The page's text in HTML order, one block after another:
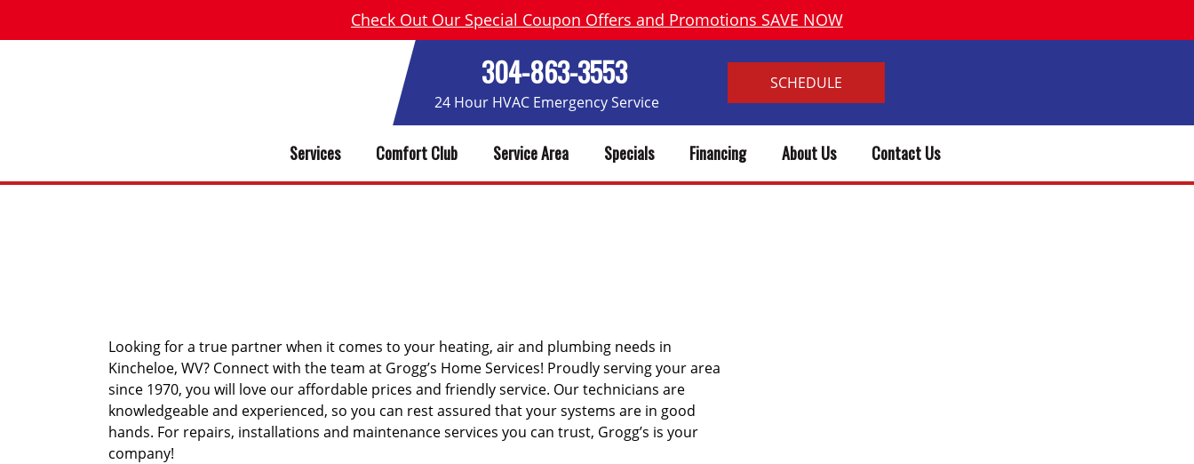
Check Out Our Special Coupon Offers and Promotions SAVE NOW
304-863-3553
24 Hour HVAC Emergency Service
SCHEDULE
Services Comfort Club Service Area Specials Financing About Us Contact Us
Looking for a true partner when it comes to your heating, air and plumbing needs in
Kincheloe, WV? Connect with the team at Grogg’s Home Services! Proudly serving your area
since 1970, you will love our affordable prices and friendly service. Our technicians are
knowledgeable and experienced, so you can rest assured that your systems are in good
hands. For repairs, installations and maintenance services you can trust, Grogg’s is your
company!